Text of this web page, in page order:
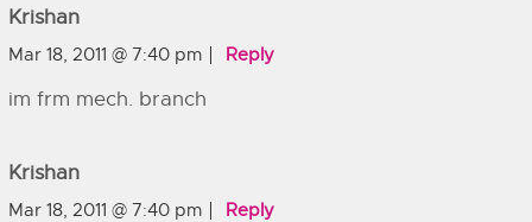
Krishan
Mar 18, 2011 @ 7:40 pm Reply
im frm mech. branch
Krishan
Mar 18, 2011 @ 7:40 pm Reply